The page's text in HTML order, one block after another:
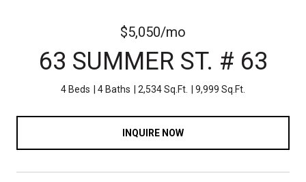
$5,050/mo
63 SUMMER ST. # 63
4 Beds 4 Baths 2,534 Sq.Ft. 9,999 Sq.Ft.
INQUIRE NOW